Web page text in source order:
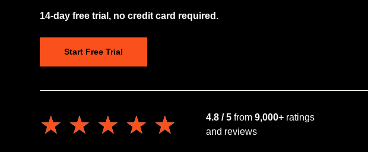
14-day free trial, no credit card required.
Start Free Trial
★★★★★
★★★★★ 4.8 / 5 from 9,000+ ratings
and reviews